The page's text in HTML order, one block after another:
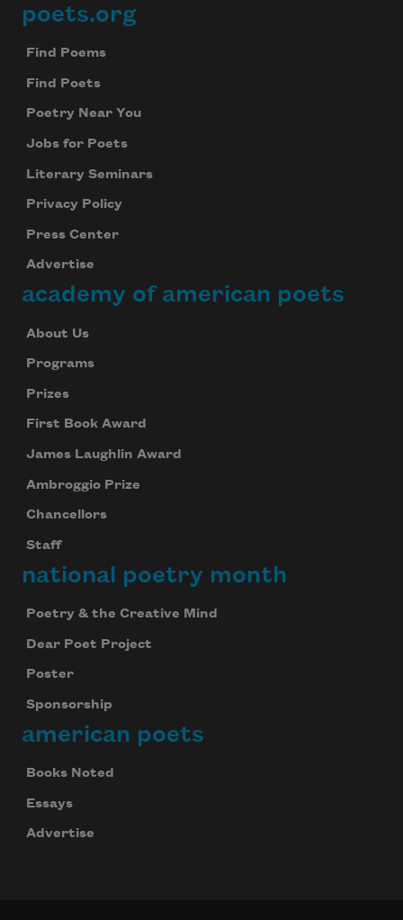
Footer
poets.org
Find Poems
Find Poets
Poetry Near You
Jobs for Poets
Literary Seminars
Privacy Policy
Press Center
Advertise
academy of american poets
About Us
Programs
Prizes
First Book Award
James Laughlin Award
Ambroggio Prize
Chancellors
Staff
national poetry month
Poetry & the Creative Mind
Dear Poet Project
Poster
Sponsorship
american poets
Books Noted
Essays
Advertise